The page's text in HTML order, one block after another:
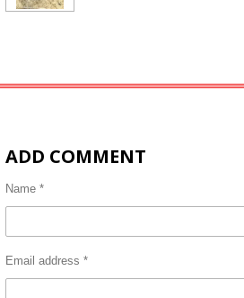
ADD COMMENT
Name *
Email address *